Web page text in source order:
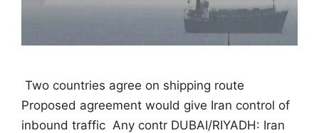
 Two countries agree on shipping route 
Proposed agreement would give Iran control of
inbound traffic  Any contr DUBAI/RIYADH: Iran